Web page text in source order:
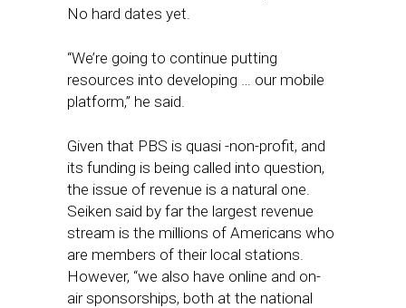
No hard dates yet.
“We’re going to continue putting
resources into developing … our mobile
platform,” he said.
Given that PBS is quasi -non-profit, and
its funding is being called into question,
the issue of revenue is a natural one.
Seiken said by far the largest revenue
stream is the millions of Americans who
are members of their local stations.
However, “we also have online and on-
air sponsorships, both at the national